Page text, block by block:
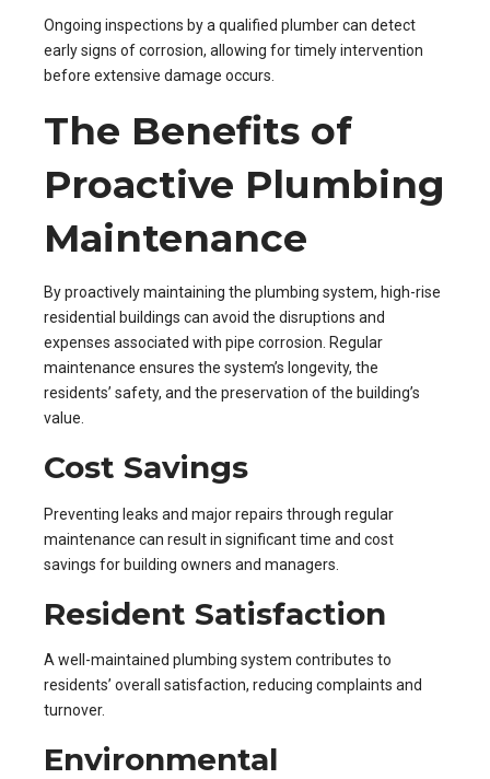
Ongoing inspections by a qualified plumber can detect
early signs of corrosion, allowing for timely intervention
before extensive damage occurs.
The Benefits of
Proactive Plumbing
Maintenance
By proactively maintaining the plumbing system, high-rise
residential buildings can avoid the disruptions and
expenses associated with pipe corrosion. Regular
maintenance ensures the system’s longevity, the
residents’ safety, and the preservation of the building’s
value.
Cost Savings
Preventing leaks and major repairs through regular
maintenance can result in significant time and cost
savings for building owners and managers.
Resident Satisfaction
A well-maintained plumbing system contributes to
residents’ overall satisfaction, reducing complaints and
turnover.
Environmental